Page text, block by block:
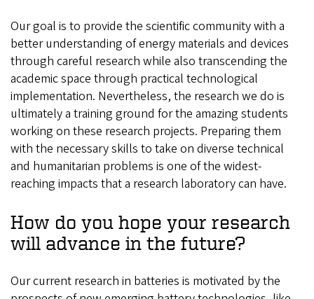
Our goal is to provide the scientific community with a
better understanding of energy materials and devices
through careful research while also transcending the
academic space through practical technological
implementation. Nevertheless, the research we do is
ultimately a training ground for the amazing students
working on these research projects. Preparing them
with the necessary skills to take on diverse technical
and humanitarian problems is one of the widest-
reaching impacts that a research laboratory can have.
How do you hope your research
will advance in the future?
Our current research in batteries is motivated by the